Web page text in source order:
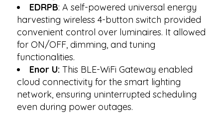
EDRPB: A self-powered universal energy
harvesting wireless 4-button switch provided
convenient control over luminaires. It allowed
for ON/OFF, dimming, and tuning
functionalities.
Enor U:This BLE-WiFi Gateway enabled
cloud connectivity for the smart lighting
network, ensuring uninterrupted scheduling
even during power outages.